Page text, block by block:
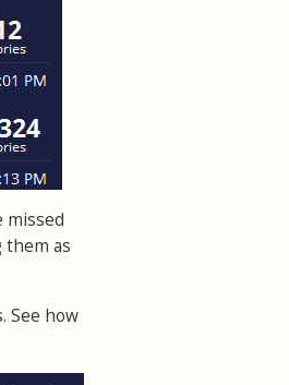
missed
them as
See how